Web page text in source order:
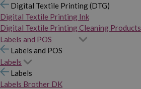
Digital Textile Printing (DTG)
Digital Textile Printing Ink
Digital Textile Printing Cleaning Products
Labels and POS
Labels and POS
Labels
Labels
Labels Brother DK